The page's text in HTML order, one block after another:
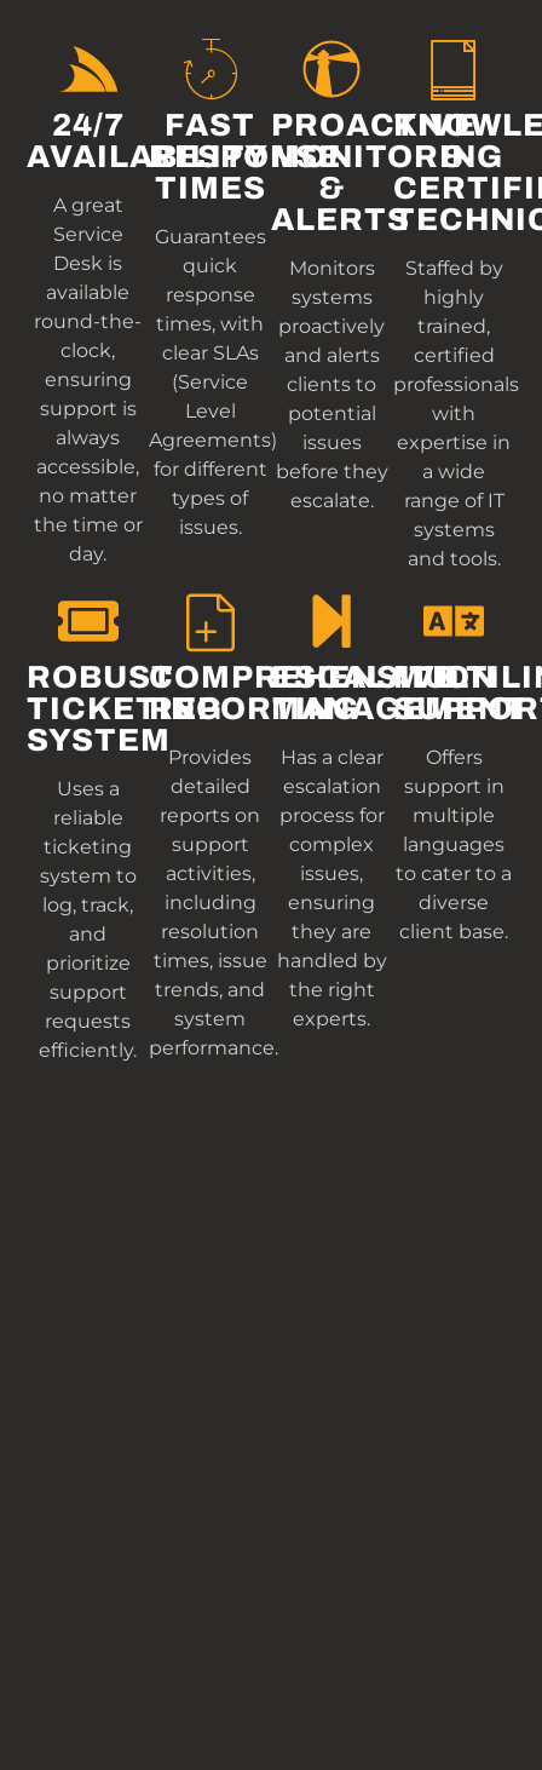
24/7
AVAILABILITY
A great
Service
Desk is
available
round-the-
clock,
ensuring
support is
always
accessible,
no matter
the time or
day.
FAST
RESPONSE
TIMES
Guarantees
quick
response
times, with
clear SLAs
(Service
Level
Agreements)
for different
types of
issues.
PROACTIVE
MONITORING
&
ALERTS
Monitors
systems
proactively
and alerts
clients to
potential
issues
before they
escalate.
&
Staffed by
highly
trained,
certified
professionals
with
expertise in
a wide
range of IT
systems
and tools.
ROBUST
TICKETING
SYSTEM
Uses a
reliable
ticketing
system to
log, track,
and
prioritize
support
requests
efficiently.
COMPREHENSIVE
REPORTING
Provides
detailed
reports on
support
activities,
including
resolution
times, issue
trends, and
system
performance.
ESCALATION
MANAGEMENT
Has a clear
escalation
process for
complex
issues,
ensuring
they are
handled by
the right
experts.
Offers
support in
multiple
languages
to cater to a
diverse
client base.